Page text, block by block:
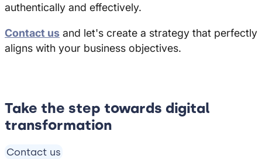
authentically and effectively.
Contact us and let's create a strategy that perfectly
aligns with your business objectives.
Take the step towards digital
transformation
Contact us